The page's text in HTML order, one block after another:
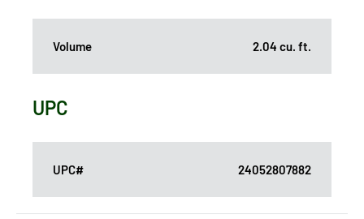
Volume 2.04 cu. ft.
UPC
UPC# 24052807882